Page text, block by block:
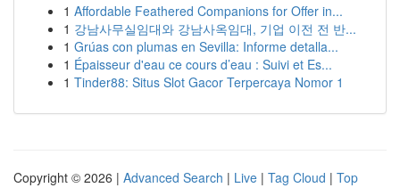
1 Affordable Feathered Companions for Offer in...
1 강남사무실임대와 강남사옥임대, 기업 이전 전 반...
1 Grúas con plumas en Sevilla: Informe detalla...
1 Épaisseur d'eau ce cours d’eau : Suivi et Es...
1 Tinder88: Situs Slot Gacor Terpercaya Nomor 1
Copyright © 2026 | Advanced Search | Live | Tag Cloud | Top